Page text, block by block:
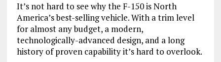
It’s not hard to see why the F-150 is North
America’s best-selling vehicle. With a trim level
for almost any budget, a modern,
technologically-advanced design, and a long
history of proven capability it’s hard to overlook.